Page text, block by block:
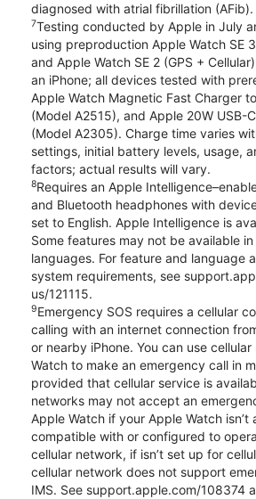
diagnosed with atrial fibrillation (AFib).
7Testing conducted by Apple in July
using preproduction Apple Watch SE
and Apple Watch SE 2 (GPS +
an iPhone; all devices tested with
Apple Watch Magnetic Fast Charger
(Model A2515), and Apple 20W USB-
(Model A2305). Charge time varies
settings, initial battery levels, usage,
factors; actual results will vary.
8Requires an Apple
and Bluetooth headphones with
set to English. Apple Intelligence is
Some features may not be available
languages. For feature and language
system requirements, see
us/121115.
9Emergency SOS requires a cellular
calling with an internet connection
or nearby iPhone. You can use
Watch to make an emergency call in
provided that cellular service is
networks may not accept an
Apple Watch if your Apple Watch isn’t
compatible with or configured to
cellular network, if isn’t set up for
cellular network does not support
IMS. See support.apple.com/108374